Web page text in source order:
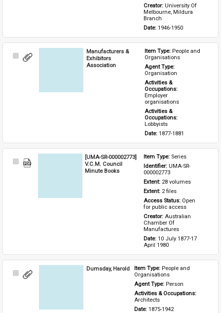
Creator: University Of
Melbourne, Mildura
Branch
Date: 1946-1950
Select
Manufacturers &
Exhibitors
Association
Item Type: People and
Organisations
Agent Type:
Organisation
Activities &
Occupations:
Employer
organisations
Activities &
Occupations:
Lobbyists
Date: 1877-1881
Select
[UMA-SR-000002773]
V.C.M. Council
Minute Books
Item Type: Series
Identifier: UMA-SR-
000002773
Extent: 28 volumes
Extent: 2 files
Access Status: Open
for public access
Creator: Australian
Chamber Of
Manufactures
Date: 10 July 1877-17
April 1980
Select
Dumsday, Harold Item Type: People and
Organisations
Agent Type: Person
Activities & Occupations:
Architects
Date: 1875-1942